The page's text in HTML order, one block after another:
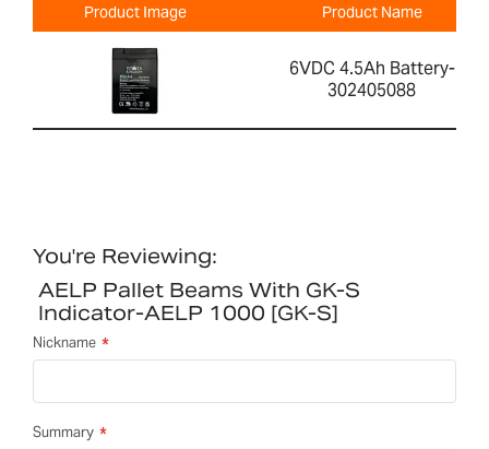
Product Image Product Name
6VDC 4.5Ah Battery-
302405088
You're Reviewing:
AELP Pallet Beams With GK-S
Indicator-AELP 1000 [GK-S]
Nickname
Summary